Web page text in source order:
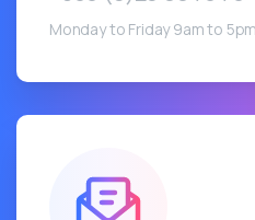
Monday to Friday 9am to 5pm.